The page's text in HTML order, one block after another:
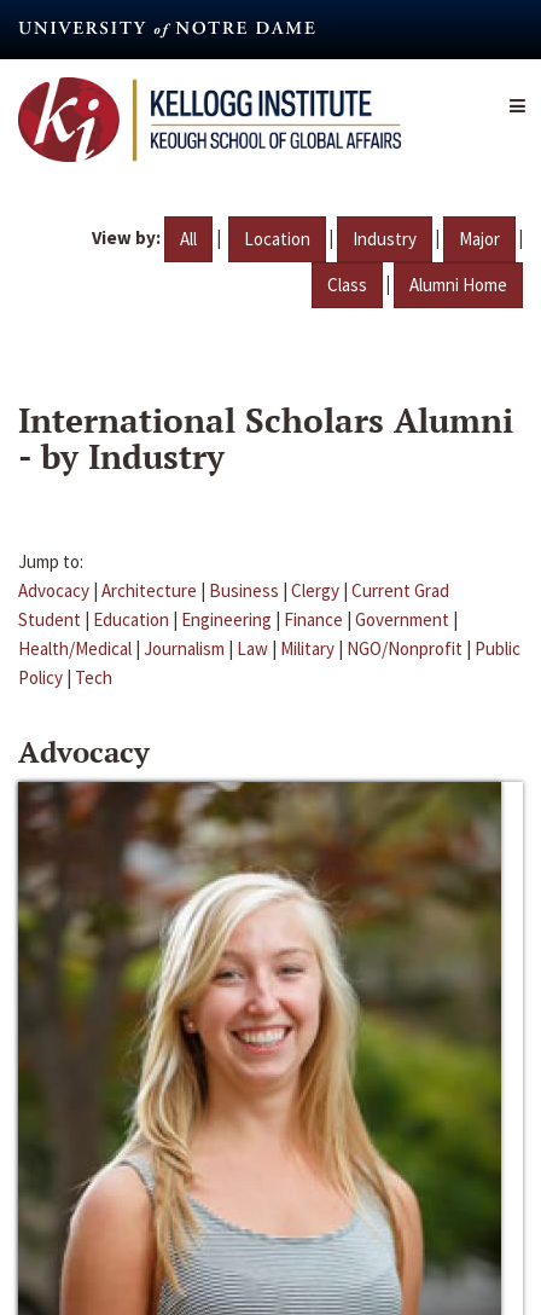
content
View by: All | Location | Industry | Major |
Class | Alumni Home
International Scholars Alumni
- by Industry
Jump to:
Advocacy | Architecture | Business | Clergy | Current Grad
Student | Education | Engineering | Finance | Government |
Health/Medical | Journalism | Law | Military | NGO/Nonprofit | Public
Policy | Tech
Advocacy